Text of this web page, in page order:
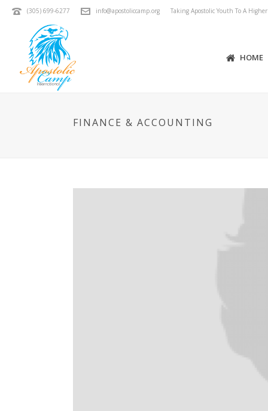
(305) 699-6277 info@apostoliccamp.org Taking Apostolic Youth To A
HOME
FINANCE & ACCOUNTING